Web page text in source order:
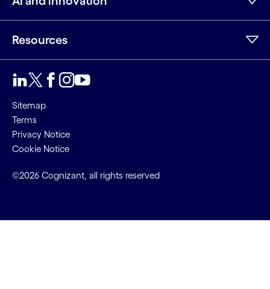
Resources
Sitemap
Terms
Privacy Notice
Cookie Notice
©2026 Cognizant, all rights reserved